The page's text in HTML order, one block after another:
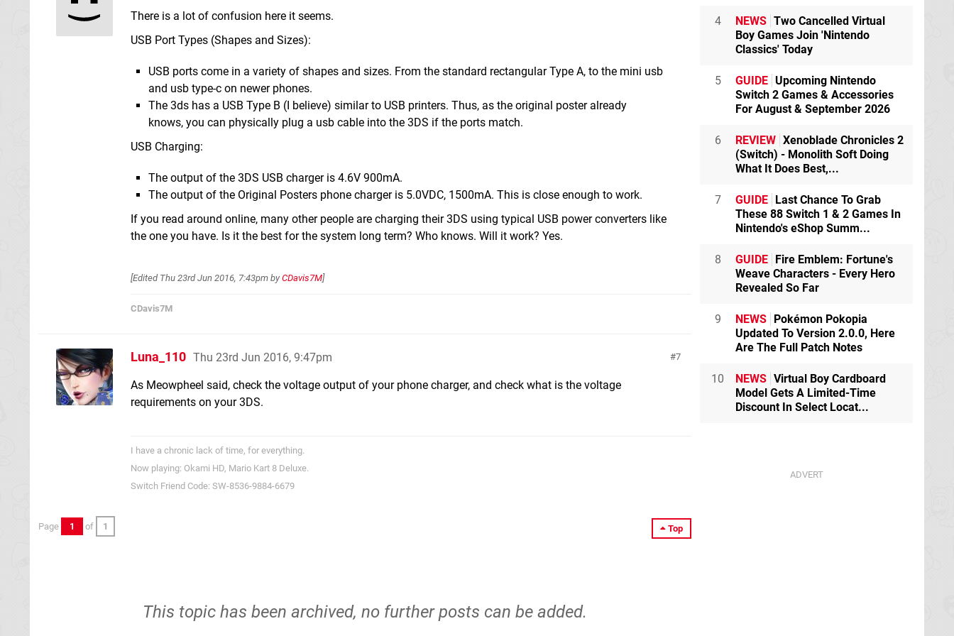
There is a lot of confusion here it seems.
USB Port Types (Shapes and Sizes):
USB ports come in a variety of shapes and sizes. From the standard rectangular Type A, to the mini usb
and usb type-c on newer phones.
The 3ds has a USB Type B (I believe) similar to USB printers. Thus, as the original poster already
knows, you can physically plug a usb cable into the 3DS if the ports match.
USB Charging:
The output of the 3DS USB charger is 4.6V 900mA.
The output of the Original Posters phone charger is 5.0VDC, 1500mA. This is close enough to work.
If you read around online, many other people are charging their 3DS using typical USB power converters like
the one you have. Is it the best for the system long term? Who knows. Will it work? Yes.
[Edited Thu 23rd Jun 2016, 7:43pm by CDavis7M]
CDavis7M
7
Luna_110 Thu 23rd Jun 2016, 9:47pm
As Meowpheel said, check the voltage output of your phone charger, and check what is the voltage
requirements on your 3DS.
I have a chronic lack of time, for everything.
Now playing: Okami HD, Mario Kart 8 Deluxe.
Switch Friend Code: SW-8536-9884-6679
Top
Page 1 of 1
This topic has been archived, no further posts can be added.
4 NEWS Two Cancelled Virtual
Boy Games Join 'Nintendo
Classics' Today
5 GUIDE Upcoming Nintendo
Switch 2 Games & Accessories
For August & September 2026
6 REVIEW Xenoblade Chronicles 2
(Switch) - Monolith Soft Doing
What It Does Best,...
7 GUIDE Last Chance To Grab
These 88 Switch 1 & 2 Games In
Nintendo's eShop Summ...
8 GUIDE Fire Emblem: Fortune's
Weave Characters - Every Hero
Revealed So Far
9 NEWS Pokémon Pokopia
Updated To Version 2.0.0, Here
Are The Full Patch Notes
10 NEWS Virtual Boy Cardboard
Model Gets A Limited-Time
Discount In Select Locat...